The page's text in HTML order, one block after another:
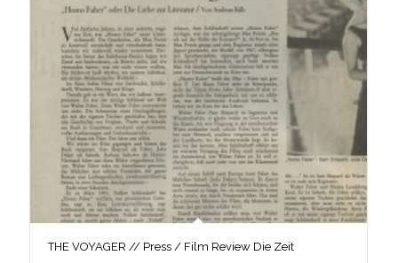
THE VOYAGER // Press / Film Review Die Zeit